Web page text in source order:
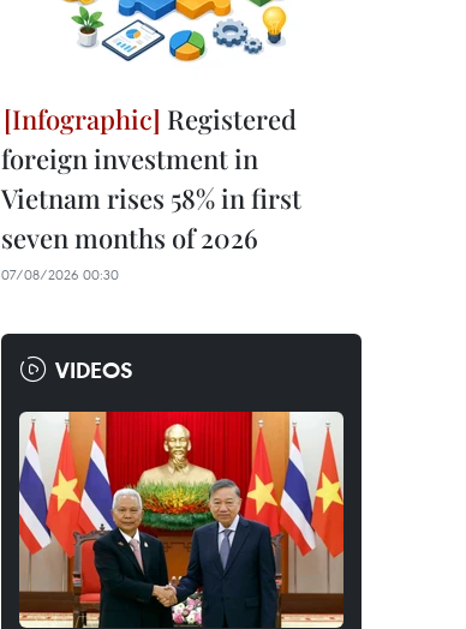
Registered
foreign investment in
Vietnam rises 58% in first
seven months of 2026
07/08/2026 00:30
VIDEOS